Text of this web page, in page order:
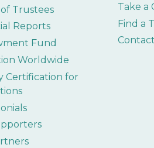
Trustees
Reports
Fund
Worldwide
Certification for
Take a
Find a